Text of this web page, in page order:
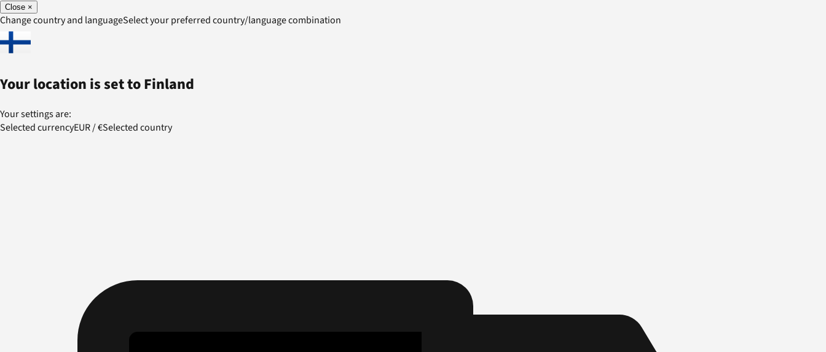
Close ×
Change country and languageSelect your preferred country/language combination
Your location is set toFinland
Your settings are:
Selected currencyEUR/€Selected country